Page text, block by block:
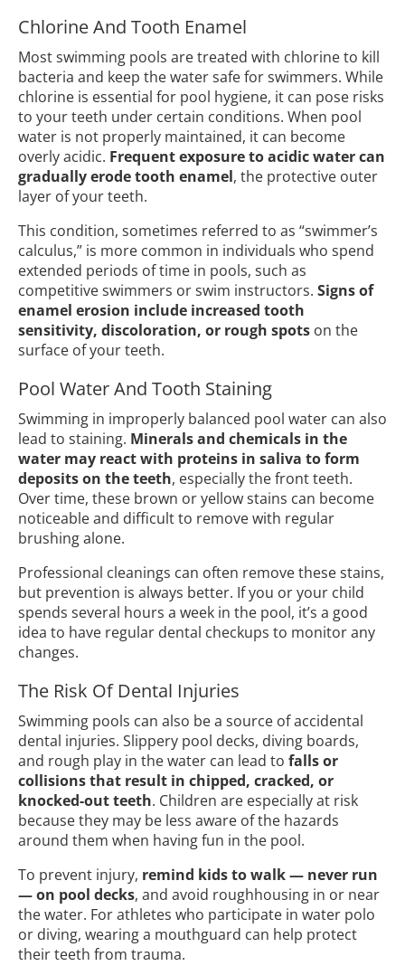
Chlorine And Tooth Enamel
Most swimming pools are treated with chlorine to kill
bacteria and keep the water safe for swimmers. While
chlorine is essential for pool hygiene, it can pose risks
to your teeth under certain conditions. When pool
water is not properly maintained, it can become
overly acidic. Frequent exposure to acidic water can
gradually erode tooth enamel, the protective outer
layer of your teeth.
This condition, sometimes referred to as “swimmer’s
calculus,” is more common in individuals who spend
extended periods of time in pools, such as
competitive swimmers or swim instructors. Signs of
enamel erosion include increased tooth
sensitivity, discoloration, or rough spots on the
surface of your teeth.
Pool Water And Tooth Staining
Swimming in improperly balanced pool water can also
lead to staining. Minerals and chemicals in the
water may react with proteins in saliva to form
deposits on the teeth, especially the front teeth.
Over time, these brown or yellow stains can become
noticeable and difficult to remove with regular
brushing alone.
Professional cleanings can often remove these stains,
but prevention is always better. If you or your child
spends several hours a week in the pool, it’s a good
idea to have regular dental checkups to monitor any
changes.
The Risk Of Dental Injuries
Swimming pools can also be a source of accidental
dental injuries. Slippery pool decks, diving boards,
and rough play in the water can lead to falls or
collisions that result in chipped, cracked, or
knocked-out teeth. Children are especially at risk
because they may be less aware of the hazards
around them when having fun in the pool.
To prevent injury, remind kids to walk — never run
— on pool decks, and avoid roughhousing in or near
the water. For athletes who participate in water polo
or diving, wearing a mouthguard can help protect
their teeth from trauma.